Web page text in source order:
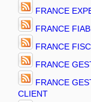
FRANCE
FRANCE
FRANCE
FRANCE
FRANCE
CLIENT